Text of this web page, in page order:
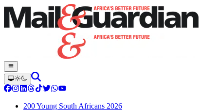
200 Young South Africans 2026